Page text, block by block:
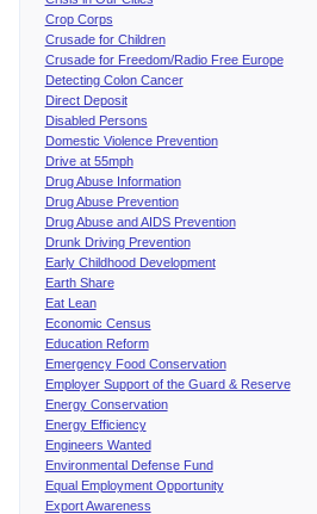
Crop Corps
Crusade for Children
Crusade for Freedom/Radio Free Europe
Detecting Colon Cancer
Direct Deposit
Disabled Persons
Domestic Violence Prevention
Drive at 55mph
Drug Abuse Information
Drug Abuse Prevention
Drug Abuse and AIDS Prevention
Drunk Driving Prevention
Early Childhood Development
Earth Share
Eat Lean
Economic Census
Education Reform
Emergency Food Conservation
Employer Support of the Guard & Reserve
Energy Conservation
Energy Efficiency
Engineers Wanted
Environmental Defense Fund
Equal Employment Opportunity
Export Awareness